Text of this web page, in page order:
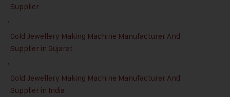
Supplier
,
Gold Jewellery Making Machine Manufacturer And
Supplier in Gujarat
,
Gold Jewellery Making Machine Manufacturer And
Supplier in India